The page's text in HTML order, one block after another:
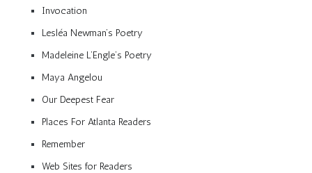
Invocation
Lesléa Newman’s Poetry
Madeleine L’Engle’s Poetry
Maya Angelou
Our Deepest Fear
Places For Atlanta Readers
Remember
Web Sites for Readers